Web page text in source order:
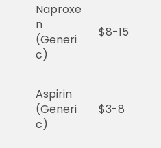
Naproxe
n
(Generi
c)
$8-15
Aspirin
(Generi
c)
$3-8